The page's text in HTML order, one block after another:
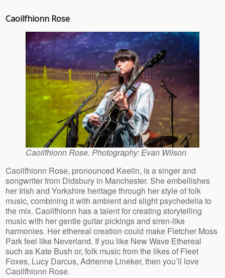
Caoilfhionn Rose
Caoilfhionn Rose. Photography: Evan Wilson
Caoilfhionn Rose, pronounced Keelin, is a singer and
songwriter from Didsbury in Manchester. She embellishes
her Irish and Yorkshire heritage through her style of folk
music, combining it with ambient and slight psychedelia to
the mix. Caoilfhionn has a talent for creating storytelling
music with her gentle guitar pickings and siren-like
harmonies. Her ethereal creation could make Fletcher Moss
Park feel like Neverland. If you like New Wave Ethereal
such as Kate Bush or, folk music from the likes of Fleet
Foxes, Lucy Darcus, Adrienne Lineker, then you’ll love
Caoilfhionn Rose.